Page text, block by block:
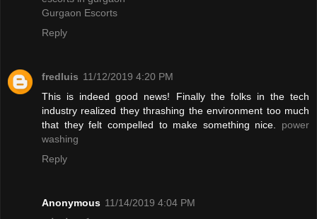
Gurgaon Escorts
Reply
fredluis 11/12/2019 4:20 PM
This is indeed good news! Finally the folks in the tech
industry realized they thrashing the environment too much
that they felt compelled to make something nice. power
washing
Reply
Anonymous 11/14/2019 4:04 PM